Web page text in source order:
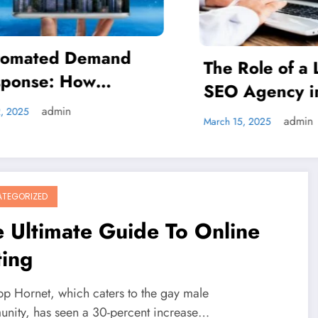
of a Local
Agency in Social
Marketing
How 75F’s
Nodes:
Energy
Commercial
November 20, 2024
Ultimate Guide To Online
Hornet, which caters to the gay male
has seen a 30-percent increase…